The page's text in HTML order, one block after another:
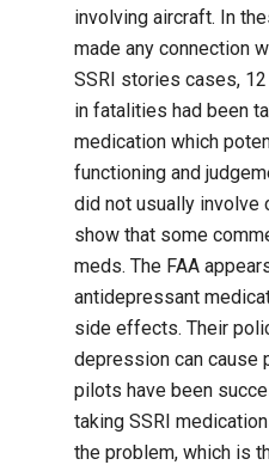
involving aircraft. In
made any connection
SSRI stories cases,
in fatalities had been
medication which
functioning and
did not usually involve
show that some
meds. The FAA
antidepressant
side effects. Their
depression can cause
pilots have been
taking SSRI
the problem, which is